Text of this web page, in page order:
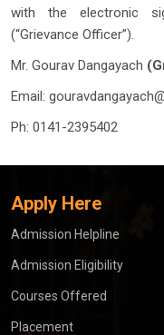
with the electronic
(“Grievance Officer”).
Mr. Gourav Dangayach
Email:
Ph: 0141-2395402
Apply Here
Admission Helpline
Admission Eligibility
Courses Offered
Placement